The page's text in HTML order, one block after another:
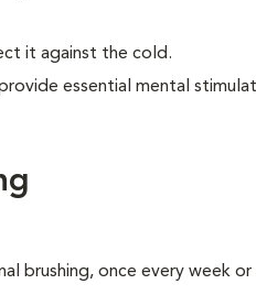
it against the cold.
essential mental
brushing, once every week